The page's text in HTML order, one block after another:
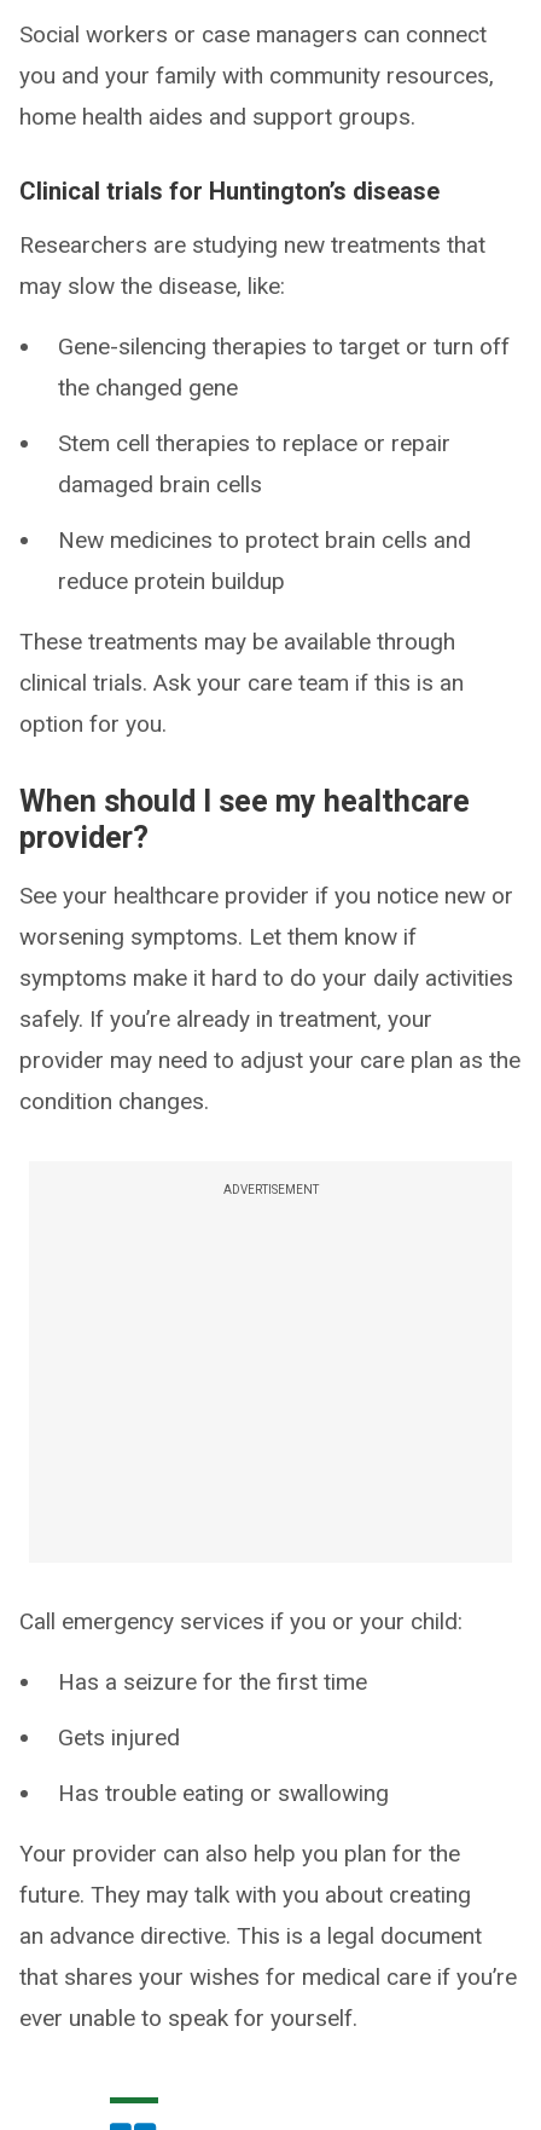
Social workers or case managers can connect
you and your family with community resources,
home health aides and support groups.
Clinical trials for Huntington’s disease
Researchers are studying new treatments that
may slow the disease, like:
Gene-silencing therapies to target or turn off
the changed gene
Stem cell therapies to replace or repair
damaged brain cells
New medicines to protect brain cells and
reduce protein buildup
These treatments may be available through
clinical trials. Ask your care team if this is an
option for you.
When should I see my healthcare
provider?
See your healthcare provider if you notice new or
worsening symptoms. Let them know if
symptoms make it hard to do your daily activities
safely. If you’re already in treatment, your
provider may need to adjust your care plan as the
condition changes.
ADVERTISEMENT
Call emergency services if you or your child:
Has a seizure for the first time
Gets injured
Has trouble eating or swallowing
Your provider can also help you plan for the
future. They may talk with you about creating
an advance directive. This is a legal document
that shares your wishes for medical care if you’re
ever unable to speak for yourself.